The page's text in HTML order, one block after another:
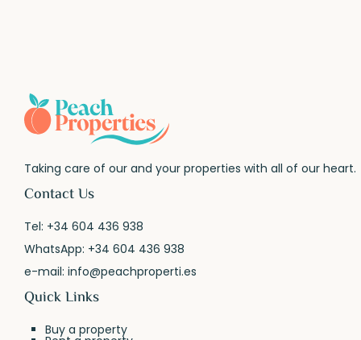
Taking care of our and your properties with all of our heart.
Contact Us
Tel: +34 604 436 938
WhatsApp: +34 604 436 938
e-mail:info@peachproperti.es
Quick Links
Buy a property